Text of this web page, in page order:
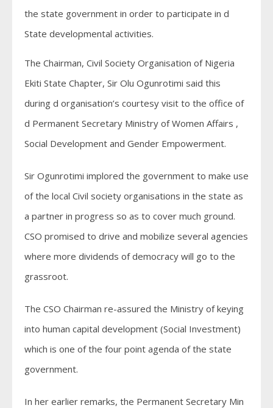
the state government in order to participate in d
State developmental activities.
The Chairman, Civil Society Organisation of Nigeria
Ekiti State Chapter, Sir Olu Ogunrotimi said this
during d organisation’s courtesy visit to the office of
d Permanent Secretary Ministry of Women Affairs ,
Social Development and Gender Empowerment.
Sir Ogunrotimi implored the government to make use
of the local Civil society organisations in the state as
a partner in progress so as to cover much ground.
CSO promised to drive and mobilize several agencies
where more dividends of democracy will go to the
grassroot.
The CSO Chairman re-assured the Ministry of keying
into human capital development (Social Investment)
which is one of the four point agenda of the state
government.
In her earlier remarks, the Permanent Secretary Min